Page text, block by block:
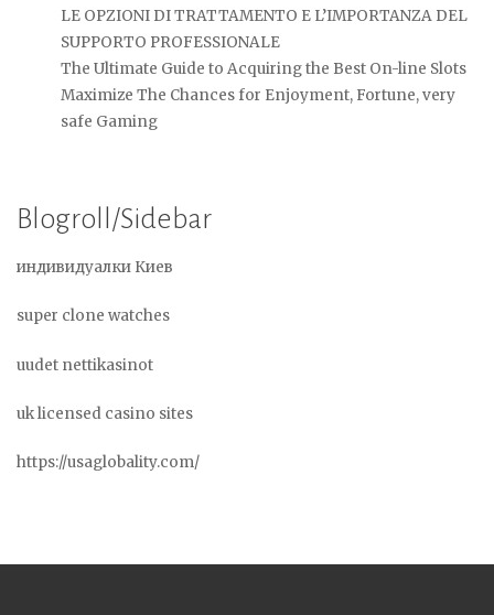
LE OPZIONI DI TRATTAMENTO E L’IMPORTANZA DEL
SUPPORTO PROFESSIONALE
The Ultimate Guide to Acquiring the Best On-line Slots
Maximize The Chances for Enjoyment, Fortune, very
safe Gaming
Blogroll/Sidebar
индивидуалки Киев
super clone watches
uudet nettikasinot
uk licensed casino sites
https://usaglobality.com/